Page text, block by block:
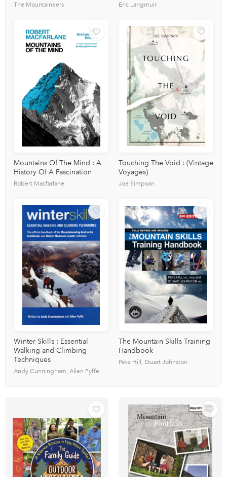
The Mountaineers Eric Langmuir
Mountains Of The Mind : A
History Of A Fascination
Robert Macfarlane
Touching The Void : (Vintage
Voyages)
Joe Simpson
Winter Skills : Essential
Walking and Climbing
Techniques
Andy Cunningham, Allen Fyffe
The Mountain Skills Training
Handbook
Pete Hill, Stuart Johnston